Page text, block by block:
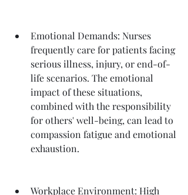
Emotional Demands: Nurses
frequently care for patients facing
serious illness, injury, or end-of-
life scenarios. The emotional
impact of these situations,
combined with the responsibility
for others' well-being, can lead to
compassion fatigue and emotional
exhaustion.
Workplace Environment: High